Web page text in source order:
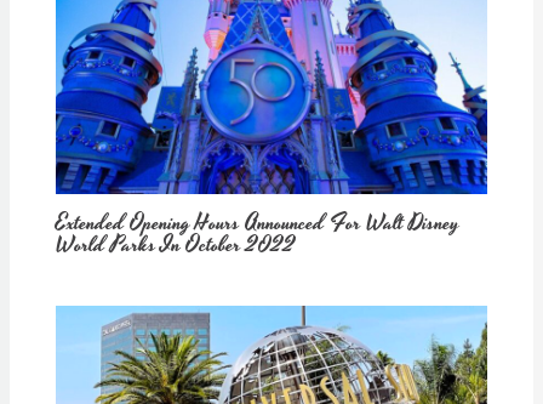
Extended Opening Hours Announced For Walt Disney
World Parks In October 2022